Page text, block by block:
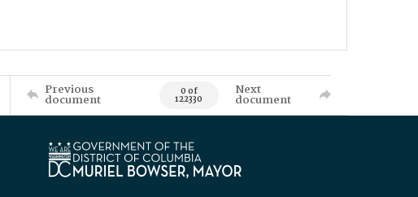
Previous
document 0 of
122330
Next
document